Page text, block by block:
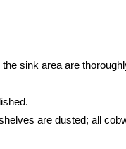
sink area are
are dusted; all